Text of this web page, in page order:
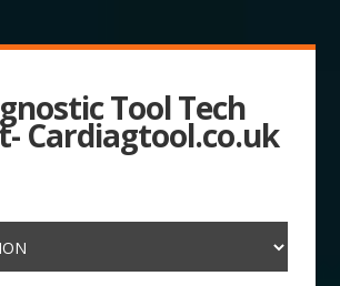
Tool Tech
Cardiagtool.co.uk